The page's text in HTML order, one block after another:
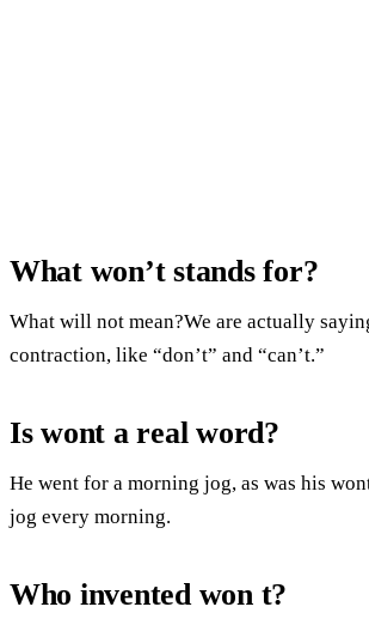
What won’t stands for?
What will not mean?We are actually
contraction, like “don’t” and “can’t.”
Is wont a real word?
He went for a morning jog, as was his
jog every morning.
Who invented won t?